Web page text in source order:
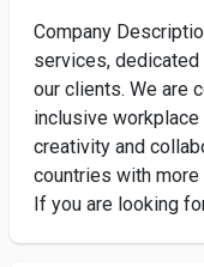
Company
services,
our clients. We are
inclusive
creativity and
countries with
If you are looking